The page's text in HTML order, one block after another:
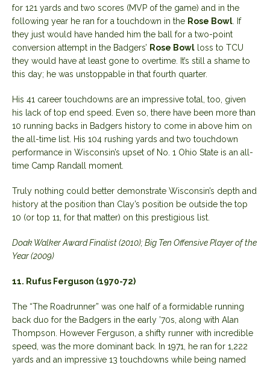
for 121 yards and two scores (MVP of the game) and in the
following year he ran for a touchdown in the Rose Bowl . If
they just would have handed him the ball for a two-point
conversion attempt in the Badgers’ Rose Bowl loss to TCU
they would have at least gone to overtime. It’s still a shame to
this day; he was unstoppable in that fourth quarter.
His 41 career touchdowns are an impressive total, too, given
his lack of top end speed. Even so, there have been more than
10 running backs in Badgers history to come in above him on
the all-time list. His 104 rushing yards and two touchdown
performance in Wisconsin’s upset of No. 1 Ohio State is an all-
time Camp Randall moment.
Truly nothing could better demonstrate Wisconsin’s depth and
history at the position than Clay’s position be outside the top
10 (or top 11, for that matter) on this prestigious list.
Doak Walker Award Finalist (2010); Big Ten Offensive Player of the
Year (2009)
11. Rufus Ferguson (1970-72)
The “The Roadrunner” was one half of a formidable running
back duo for the Badgers in the early ’70s, along with Alan
Thompson. However Ferguson, a shifty runner with incredible
speed, was the more dominant back. In 1971, he ran for 1,222
yards and an impressive 13 touchdowns while being named